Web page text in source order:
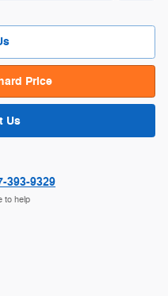
Price
Us
393-9329
to help